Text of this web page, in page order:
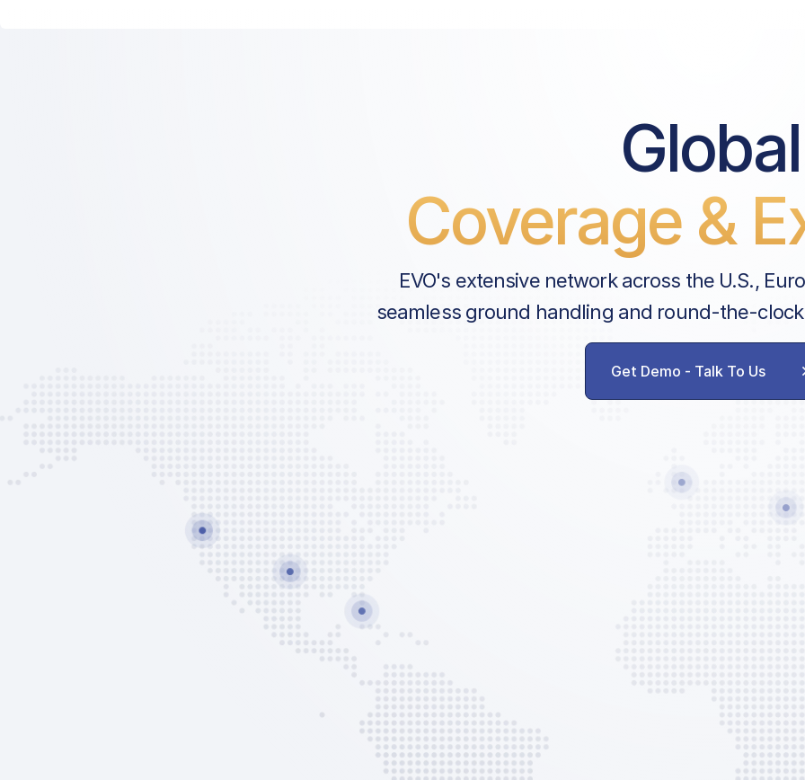
Pre-Security Fee
Handler Services
Ground Handling
Parking Fee
Security Fee
AVAILABLE CUSTOM SERVICES
Lavatory Service
Global
Coverage &
EVO's extensive network across the U.S.,
seamless ground handling and round-the-
Get Demo - Talk To Us